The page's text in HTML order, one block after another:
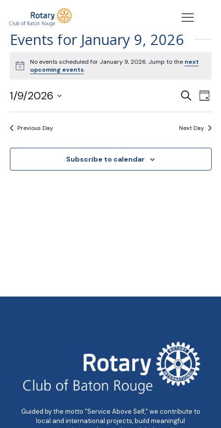
Events for January 9, 2026
Notice
No events scheduled for January 9, 2026. Jump to the next
upcoming events.
Events
Search
Views
Search
Day
1/9/2026
Previous Day Next Day
Subscribe to calendar
Guided by the motto "Service Above Self," we contribute to
local and international projects, build meaningful